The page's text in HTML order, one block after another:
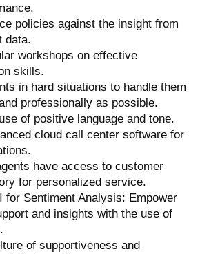
policies against the insight from
data.
workshops on effective
skills.
in hard situations to handle them
professionally as possible.
of positive language and tone.
cloud call center software for
have access to customer
for personalized service.
for Sentiment Analysis: Empower
and insights with the use of
of supportiveness and